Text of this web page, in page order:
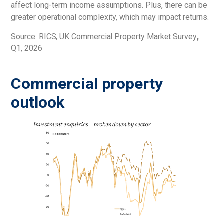
affect long-term income assumptions. Plus, there can be
greater operational complexity, which may impact returns.
Source: RICS, UK Commercial Property Market Survey,
Q1, 2026
Commercial property
outlook